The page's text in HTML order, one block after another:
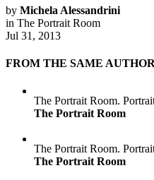
by Michela Alessandrini
in The Portrait Room
Jul 31, 2013
FROM THE SAME AUTHOR
The Portrait Room.
The Portrait Room
The Portrait Room.
The Portrait Room